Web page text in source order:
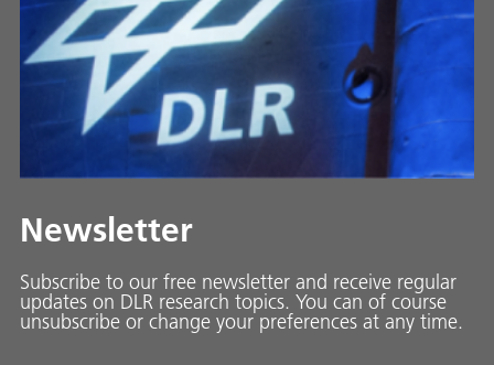
Newsletter
Subscribe to our free newsletter and receive regular
updates on DLR research topics. You can of course
unsubscribe or change your preferences at any time.